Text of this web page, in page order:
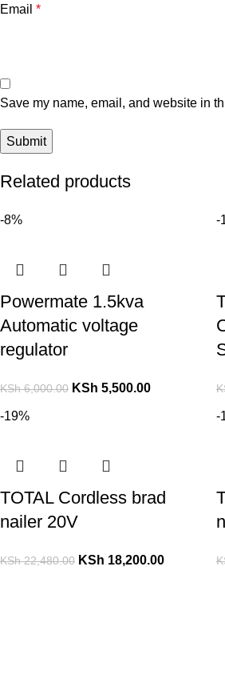
Email *
Save my name, email, and website in
Related products
-8%
Powermate 1.5kva
Automatic voltage
regulator
KSh6,000.00 KSh 5,500.00
-
-19%
TOTAL Cordless brad
nailer 20V
KSh22,480.00 KSh 18,200.00
-